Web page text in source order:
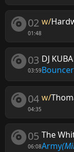
02
01:48
w/
03
03:59
DJ
04
04:35
w/
05
06:08
The
Army